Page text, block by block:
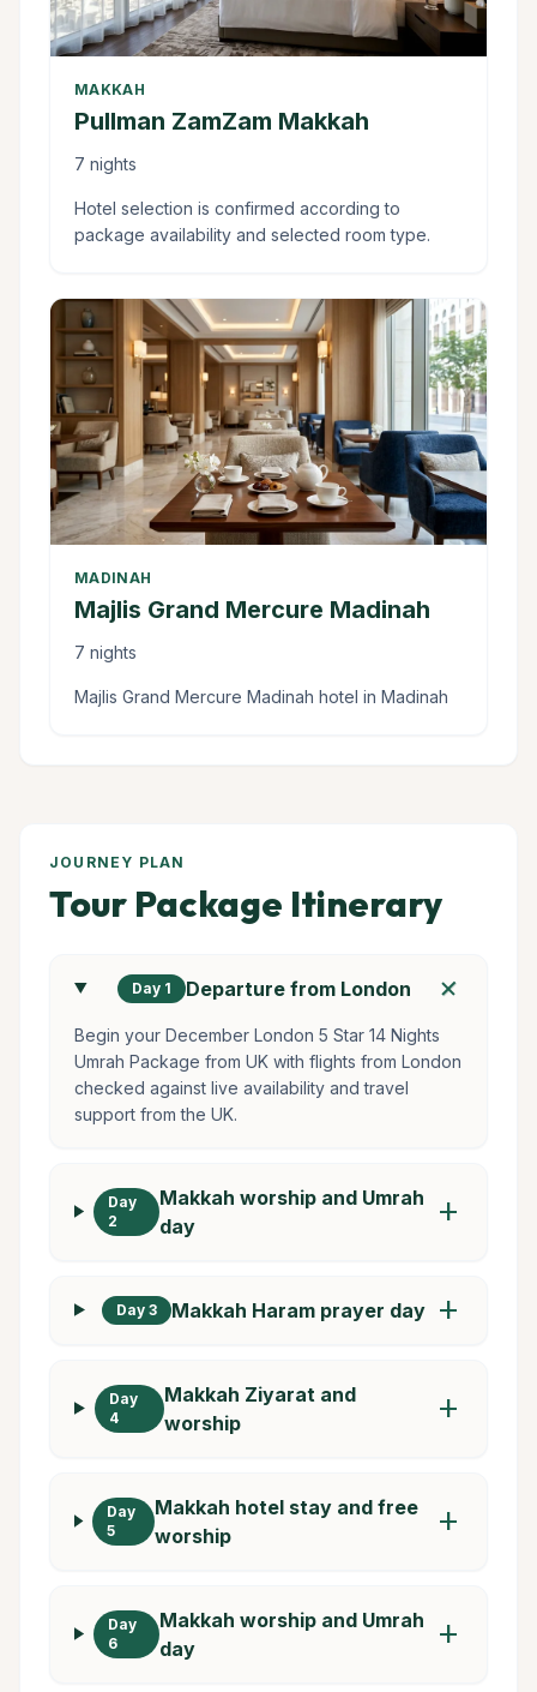
MAKKAH
Pullman ZamZam Makkah
7 nights
Hotel selection is confirmed according to
package availability and selected room type.
MADINAH
Majlis Grand Mercure Madinah
7 nights
Majlis Grand Mercure Madinah hotel in Madinah
JOURNEY PLAN
Tour Package Itinerary
Day 1 Departure from London add
Begin your December London 5 Star 14 Nights
Umrah Package from UK with flights from London
checked against live availability and travel
support from the UK.
Day
2
Makkah worship and Umrah
day
add
Day 3 Makkah Haram prayer day add
Day
4
Makkah Ziyarat and
worship
add
Day
5
Makkah hotel stay and free
worship
add
Day
6
Makkah worship and Umrah
day
add